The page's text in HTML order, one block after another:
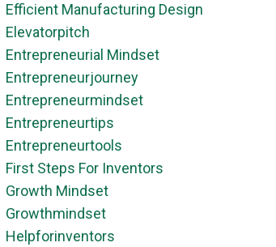
Efficient Manufacturing Design
Elevatorpitch
Entrepreneurial Mindset
Entrepreneurjourney
Entrepreneurmindset
Entrepreneurtips
Entrepreneurtools
First Steps For Inventors
Growth Mindset
Growthmindset
Helpforinventors